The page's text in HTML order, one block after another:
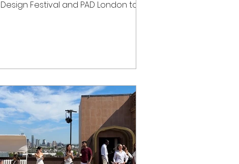
Design Festival and PAD London to